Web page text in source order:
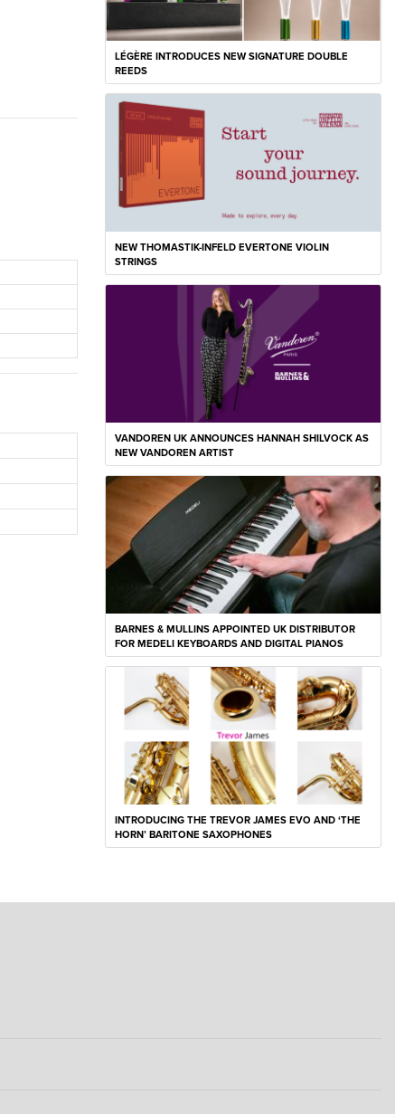
LÉGÈRE INTRODUCES NEW SIGNATURE DOUBLE
REEDS
NEW THOMASTIK-INFELD EVERTONE VIOLIN
STRINGS
VANDOREN UK ANNOUNCES HANNAH SHILVOCK AS
NEW VANDOREN ARTIST
BARNES & MULLINS APPOINTED UK DISTRIBUTOR
FOR MEDELI KEYBOARDS AND DIGITAL PIANOS
INTRODUCING THE TREVOR JAMES EVO AND ‘THE
HORN’ BARITONE SAXOPHONES